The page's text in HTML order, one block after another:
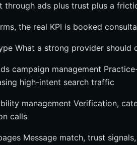
through ads plus trust plus a
the real KPI is booked
What a strong provider should
campaign management
high-intent search traffic
management Verification,
calls
Message match, trust